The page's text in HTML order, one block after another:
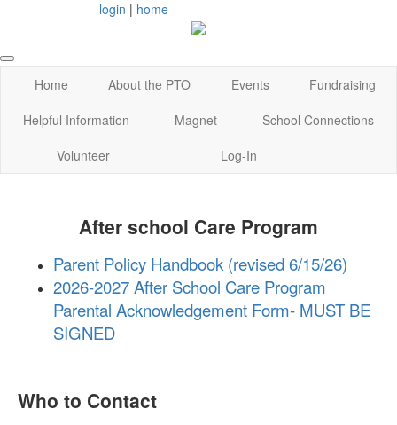
login | home
Home About the PTO Events
Fundraising
Helpful Information
Magnet
School Connections
Volunteer
Log-In
After school Care Program
Parent Policy Handbook (revised 6/15/26)
2026-2027 After School Care Program
Parental Acknowledgement Form- MUST BE
SIGNED
Who to Contact